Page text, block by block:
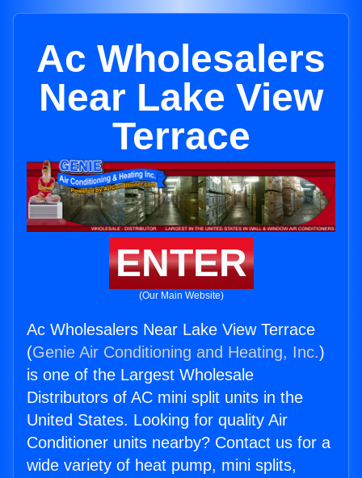
Ac Wholesalers
Near Lake View
Terrace
ENTER
(Our Main Website)
Ac Wholesalers Near Lake View Terrace
(Genie Air Conditioning and Heating, Inc.)
is one of the Largest Wholesale
Distributors of AC mini split units in the
United States. Looking for quality Air
Conditioner units nearby? Contact us for a
wide variety of heat pump, mini splits,